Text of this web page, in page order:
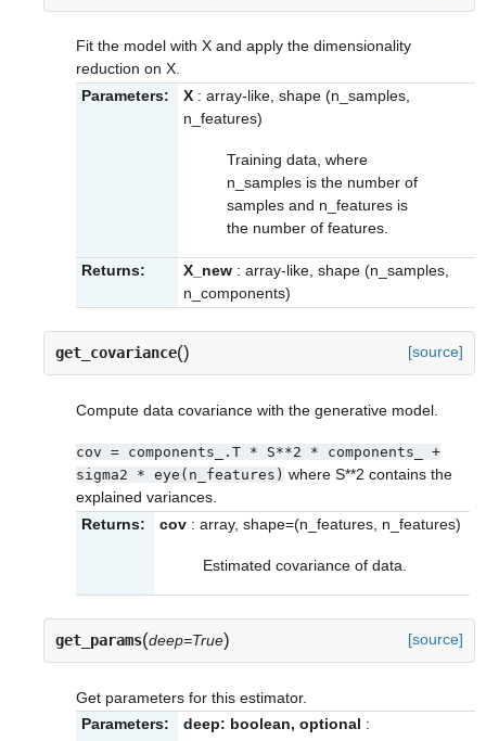
Fit the model with X and apply the dimensionality
reduction on X.
Parameters:
X : array-like, shape (n_samples,
n_features)
Training data, where
n_samples is the number of
samples and n_features is
the number of features.
Returns: X_new : array-like, shape (n_samples,
n_components)
get_covariance() [source]
Compute data covariance with the generative model.
cov = components_.T * S**2 * components_
+
sigma2
* eye(n_features) where S**2 contains the
explained variances.
Returns:
cov : array, shape=(n_features, n_features)
Estimated covariance of data.
get_params(deep=True) [source]
Get parameters for this estimator.
Parameters:
deep: boolean, optional :